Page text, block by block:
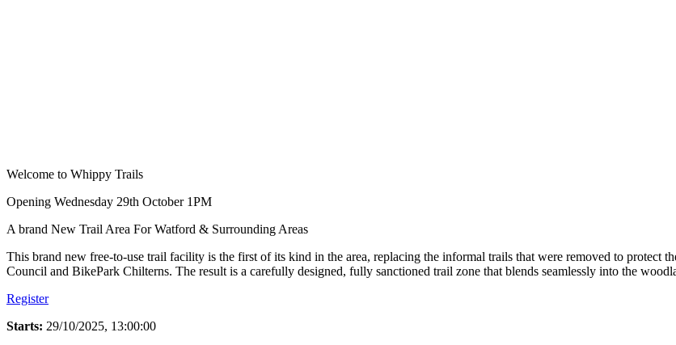
Welcome to Whippy Trails
Opening Wednesday 29th October 1PM
A brand New Trail Area For Watford & Surrounding Areas
This brand new free-to-use trail facility is the first of its kind in the area, replacing the informal trails that were removed to protect
Council and BikePark Chilterns. The result is a carefully designed, fully sanctioned trail zone that blends seamlessly into the
Register
Starts: 29/10/2025, 13:00:00